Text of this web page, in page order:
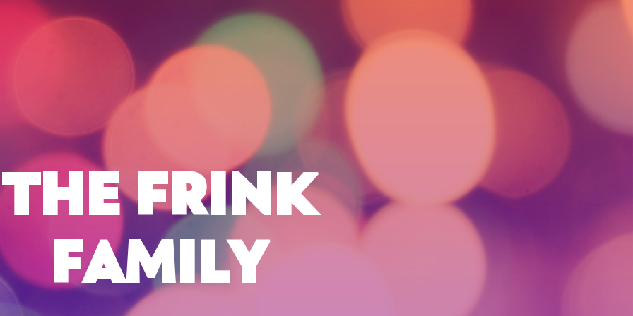
THE FRINK
FAMILY